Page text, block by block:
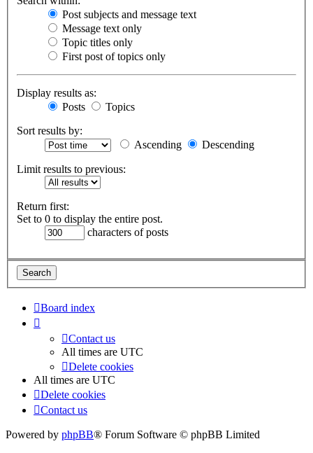
Post subjects and message text
Message text only
Topic titles only
First post of topics only
Display results as:
Posts
Topics
Sort results by:
Ascending
Descending
Limit results to previous:
Return first:
Set to 0 to display the entire post.
characters of posts
Board index
Contact us
All times are UTC
Delete cookies
All times are UTC
Delete cookies
Contact us
Powered by phpBB® Forum Software © phpBB Limited